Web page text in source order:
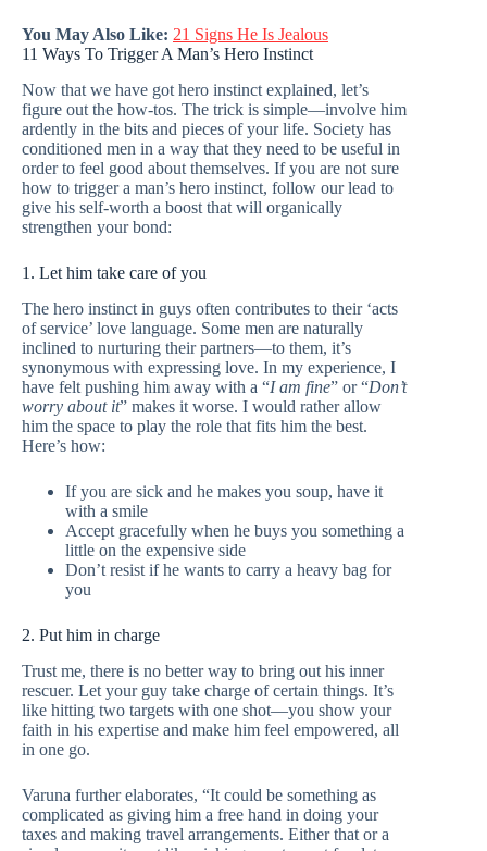
You May Also Like: 21 Signs He Is Jealous
11 Ways To Trigger A Man’s Hero Instinct
Now that we have got hero instinct explained, let’s
figure out the how-tos. The trick is simple—involve him
ardently in the bits and pieces of your life. Society has
conditioned men in a way that they need to be useful in
order to feel good about themselves. If you are not sure
how to trigger a man’s hero instinct, follow our lead to
give his self-worth a boost that will organically
strengthen your bond:
1. Let him take care of you
The hero instinct in guys often contributes to their ‘acts
of service’ love language. Some men are naturally
inclined to nurturing their partners—to them, it’s
synonymous with expressing love. In my experience, I
have felt pushing him away with a “I am fine” or “Don’t
worry about it” makes it worse. I would rather allow
him the space to play the role that fits him the best.
Here’s how:
If you are sick and he makes you soup, have it
with a smile
Accept gracefully when he buys you something a
little on the expensive side
Don’t resist if he wants to carry a heavy bag for
you
2. Put him in charge
Trust me, there is no better way to bring out his inner
rescuer. Let your guy take charge of certain things. It’s
like hitting two targets with one shot—you show your
faith in his expertise and make him feel empowered, all
in one go.
Varuna further elaborates, “It could be something as
complicated as giving him a free hand in doing your
taxes and making travel arrangements. Either that or a